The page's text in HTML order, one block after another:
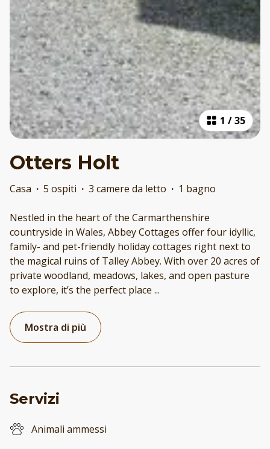
1 /35
Otters Holt
Casa · 5 ospiti · 3 camere da letto · 1 bagno
Nestled in the heart of the Carmarthenshire
countryside in Wales, Abbey Cottages offer four idyllic,
family- and pet-friendly holiday cottages right next to
the magical ruins of Talley Abbey. With over 20 acres of
private woodland, meadows, lakes, and open pasture
to explore, it’s the perfect place ...
Mostra di più
Servizi
Animali ammessi